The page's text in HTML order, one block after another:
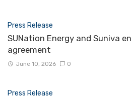
Press Release
SUNation Energy and Suniva
agreement
June 10, 2026 0
Press Release